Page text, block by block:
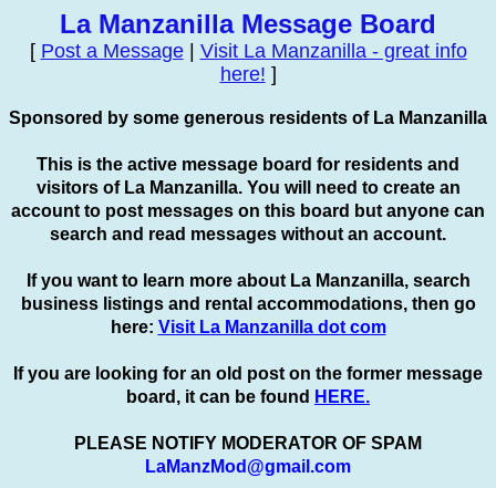
La Manzanilla Message Board
[ Post a Message| Visit La Manzanilla - great info
here! ]
Sponsored by some generous residents of La Manzanilla
This is the active message board for residents and
visitors of La Manzanilla. You will need to create an
account to post messages on this board but anyone can
search and read messages without an account.
If you want to learn more about La Manzanilla, search
business listings and rental accommodations, then go
here: Visit La Manzanilla dot com
If you are looking for an old post on the former message
board, it can be found HERE.
PLEASE NOTIFY MODERATOR OF SPAM
LaManzMod@gmail.com